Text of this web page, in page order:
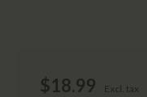
$18.99 Excl. tax